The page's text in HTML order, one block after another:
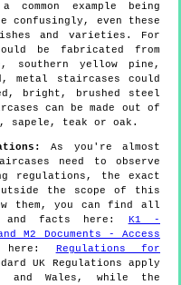
common example being
confusingly, even these
and varieties. For
be fabricated from
southern yellow pine,
metal staircases could
bright, brushed steel
can be made out of
sapele, teak or oak.
As you're almost
need to observe
regulations, the exact
the scope of this
them, you can find all
and facts here:
K1 -
M2 Documents - Access
here:
Regulations for
UK Regulations apply
and Wales, while the